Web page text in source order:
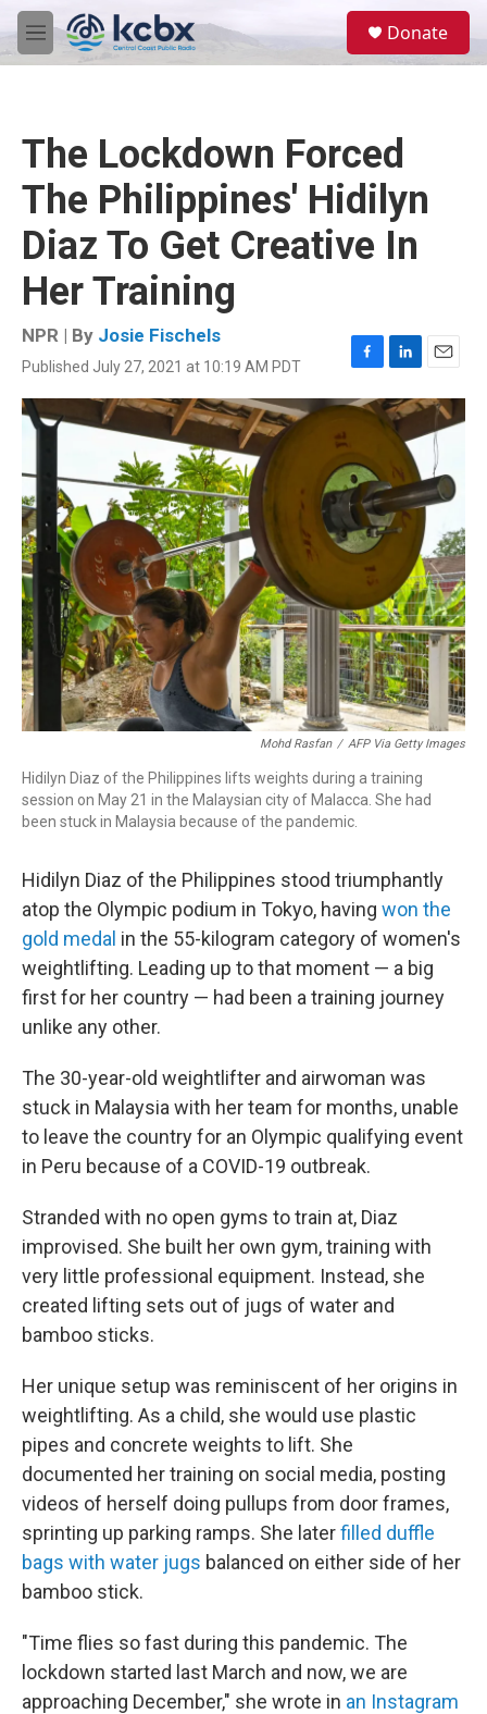
Skip to main content
M
e
Donate
The Lockdown Forced
The Philippines' Hidilyn
Diaz To Get Creative In
Her Training
NPR | By Josie Fischels
Published July 27, 2021 at 10:19 AM PDT
F
a
c
o
o
k
L
i
n
k
d
I
n
E
m
a
i
Mohd Rasfan / AFP Via Getty Images
Hidilyn Diaz of the Philippines lifts weights during a training
session on May 21 in the Malaysian city of Malacca. She had
been stuck in Malaysia because of the pandemic.
Hidilyn Diaz of the Philippines stood triumphantly
atop the Olympic podium in Tokyo, having won the
gold medal in the 55-kilogram category of women's
weightlifting. Leading up to that moment — a big
first for her country — had been a training journey
unlike any other.
The 30-year-old weightlifter and airwoman was
stuck in Malaysia with her team for months, unable
to leave the country for an Olympic qualifying event
in Peru because of a COVID-19 outbreak.
Stranded with no open gyms to train at, Diaz
improvised. She built her own gym, training with
very little professional equipment. Instead, she
created lifting sets out of jugs of water and
bamboo sticks.
Her unique setup was reminiscent of her origins in
weightlifting. As a child, she would use plastic
pipes and concrete weights to lift. She
documented her training on social media, posting
videos of herself doing pullups from door frames,
sprinting up parking ramps. She laterfilled duffle
bags with water jugs balanced on either side of her
bamboo stick.
"Time flies so fast during this pandemic. The
lockdown started last March and now, we are
approaching December," she wrote in an Instagram